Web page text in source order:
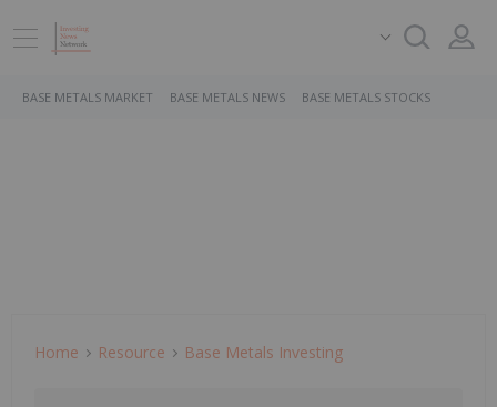
BASE METALS MARKET BASE METALS NEWS BASE METALS STOCKS
Home Resource Base Metals Investing